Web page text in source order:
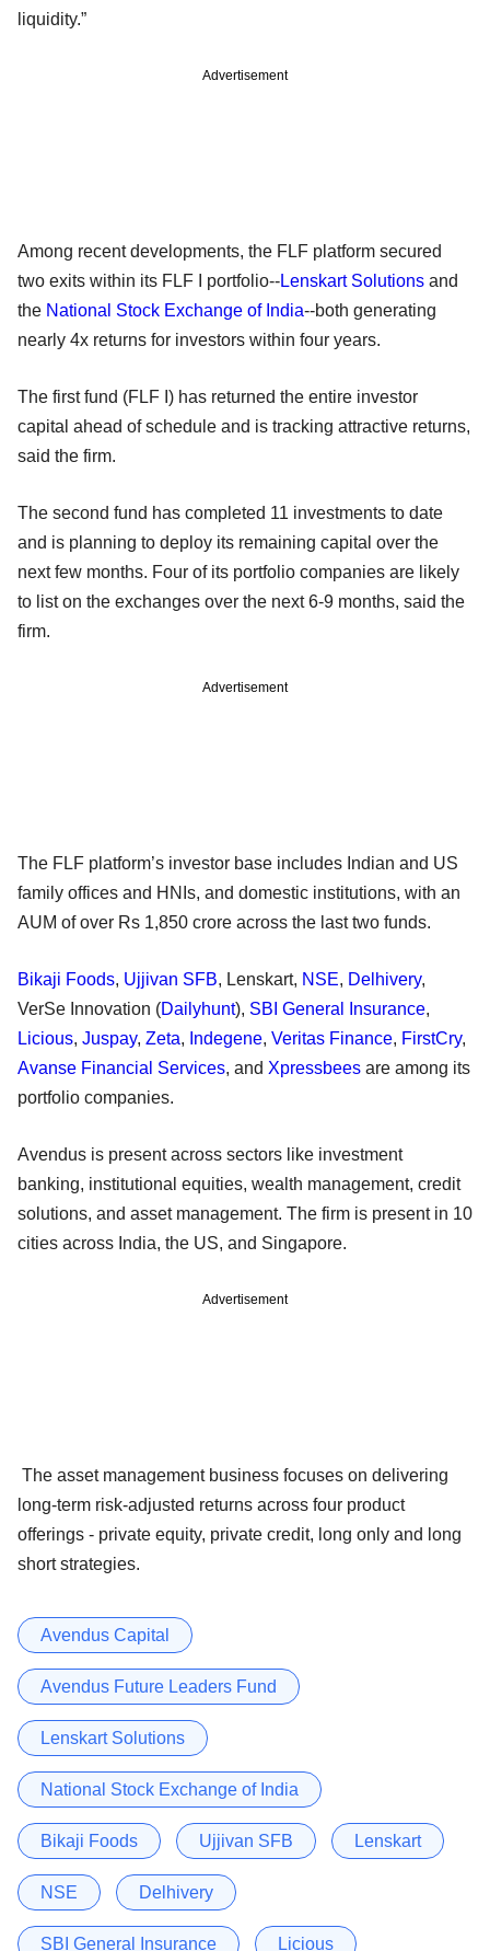
liquidity.”
Advertisement
Among recent developments, the FLF platform secured
two exits within its FLF I portfolio--Lenskart Solutions and
the National Stock Exchange of India--both generating
nearly 4x returns for investors within four years.
The first fund (FLF I) has returned the entire investor
capital ahead of schedule and is tracking attractive returns,
said the firm.
The second fund has completed 11 investments to date
and is planning to deploy its remaining capital over the
next few months. Four of its portfolio companies are likely
to list on the exchanges over the next 6-9 months, said the
firm.
Advertisement
The FLF platform’s investor base includes Indian and US
family offices and HNIs, and domestic institutions, with an
AUM of over Rs 1,850 crore across the last two funds.
Bikaji Foods, Ujjivan SFB, Lenskart, NSE, Delhivery,
VerSe Innovation (Dailyhunt), SBI General Insurance,
Licious, Juspay, Zeta, Indegene, Veritas Finance, FirstCry,
Avanse Financial Services, and Xpressbees are among its
portfolio companies.
Avendus is present across sectors like investment
banking, institutional equities, wealth management, credit
solutions, and asset management. The firm is present in 10
cities across India, the US, and Singapore.
Advertisement
The asset management business focuses on delivering
long-term risk-adjusted returns across four product
offerings - private equity, private credit, long only and long
short strategies.
Avendus Capital
Avendus Future Leaders Fund
Lenskart Solutions
National Stock Exchange of India
Bikaji Foods Ujjivan SFB Lenskart
NSE Delhivery
SBI General Insurance Licious